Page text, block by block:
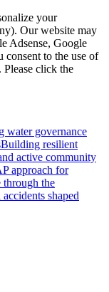
your
Our website may
Adsense, Google
to the use of
click the
water governance
Building resilient
active community
approach for
through the
shaped